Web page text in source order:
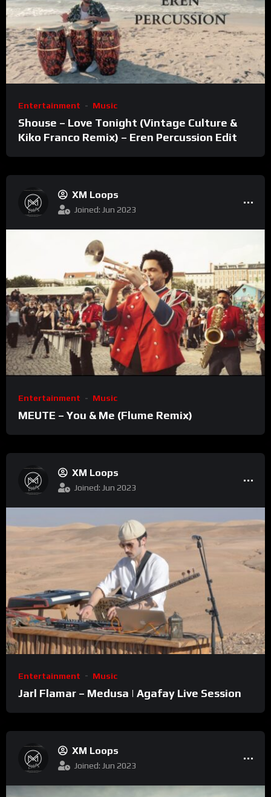
Entertainment Music
Shouse – Love Tonight (Vintage Culture &
Kiko Franco Remix) – Eren Percussion Edit
XM Loops
Joined: Jun 2023
Entertainment Music
MEUTE – You & Me (Flume Remix)
XM Loops
Joined: Jun 2023
Entertainment Music
Jarl Flamar – Medusa | Agafay Live Session
XM Loops
Joined: Jun 2023